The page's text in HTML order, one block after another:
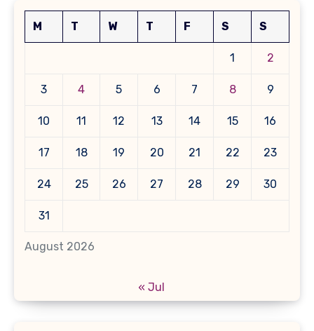
August 2026
M T W T F S S
1 2
3 4 5 6 7 8 9
10 11 12 13 14 15 16
17 18 19 20 21 22 23
24 25 26 27 28 29 30
31
« Jul